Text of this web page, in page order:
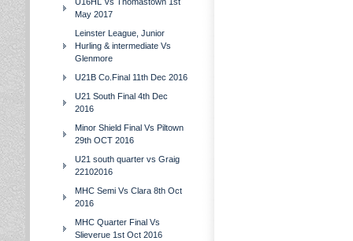
May 2017
Leinster League, Junior
Hurling & intermediate Vs
Glenmore
U21B Co.Final 11th Dec 2016
U21 South Final 4th Dec
2016
Minor Shield Final Vs Piltown
29th OCT 2016
U21 south quarter vs Graig
22102016
MHC Semi Vs Clara 8th Oct
2016
MHC Quarter Final Vs
Slieverue 1st Oct 2016